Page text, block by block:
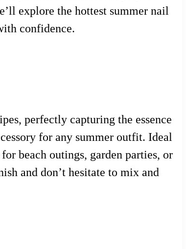
explore the hottest summer nail
confidence.
perfectly capturing the essence
for any summer outfit. Ideal
beach outings, garden parties, or
and don’t hesitate to mix and